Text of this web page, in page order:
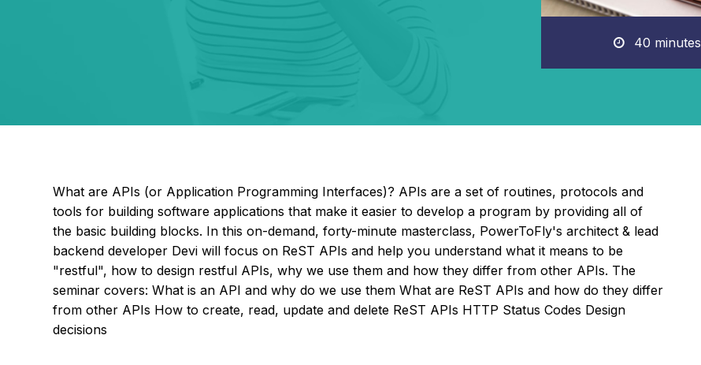
40 minutes
What are APIs (or Application Programming Interfaces)? APIs are a set of routines, protocols and
tools for building software applications that make it easier to develop a program by providing all of
the basic building blocks. In this on-demand, forty-minute masterclass, PowerToFly's architect & lead
backend developer Devi will focus on ReST APIs and help you understand what it means to be
"restful", how to design restful APIs, why we use them and how they differ from other APIs. The
seminar covers: What is an API and why do we use them What are ReST APIs and how do they differ
from other APIs How to create, read, update and delete ReST APIs HTTP Status Codes Design
decisions